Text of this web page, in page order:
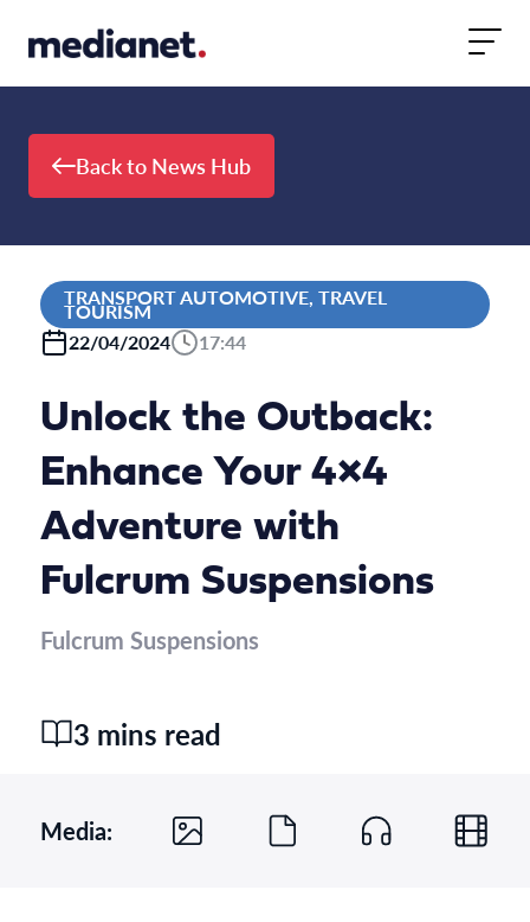
Back to News Hub
TRANSPORT AUTOMOTIVE, TRAVEL
TOURISM
22/04/2024
17:44
Unlock the Outback:
Enhance Your 4×4
Adventure with
Fulcrum Suspensions
Fulcrum Suspensions
3 mins read
Media: